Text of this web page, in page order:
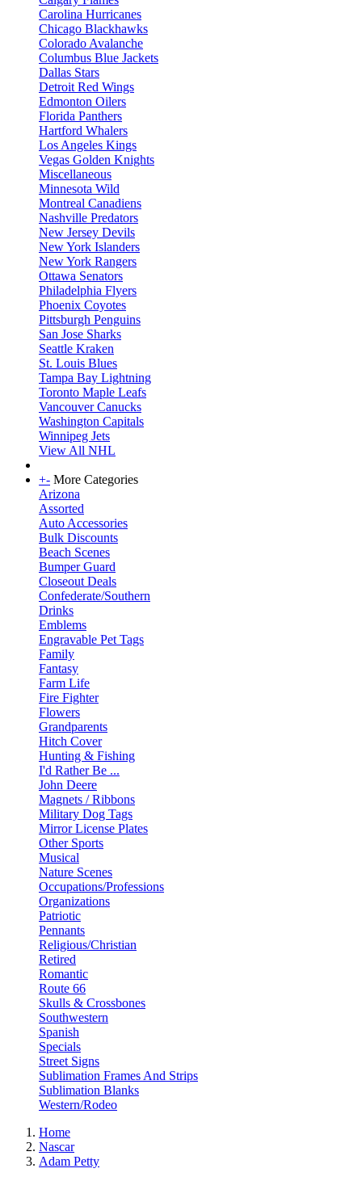
Carolina Hurricanes
Chicago Blackhawks
Colorado Avalanche
Columbus Blue Jackets
Dallas Stars
Detroit Red Wings
Edmonton Oilers
Florida Panthers
Hartford Whalers
Los Angeles Kings
Vegas Golden Knights
Miscellaneous
Minnesota Wild
Montreal Canadiens
Nashville Predators
New Jersey Devils
New York Islanders
New York Rangers
Ottawa Senators
Philadelphia Flyers
Phoenix Coyotes
Pittsburgh Penguins
San Jose Sharks
Seattle Kraken
St. Louis Blues
Tampa Bay Lightning
Toronto Maple Leafs
Vancouver Canucks
Washington Capitals
Winnipeg Jets
View All NHL
+- More Categories
Arizona
Assorted
Auto Accessories
Bulk Discounts
Beach Scenes
Bumper Guard
Closeout Deals
Confederate/Southern
Drinks
Emblems
Engravable Pet Tags
Family
Fantasy
Farm Life
Fire Fighter
Flowers
Grandparents
Hitch Cover
Hunting & Fishing
I'd Rather Be ...
John Deere
Magnets / Ribbons
Military Dog Tags
Mirror License Plates
Other Sports
Musical
Nature Scenes
Occupations/Professions
Organizations
Patriotic
Pennants
Religious/Christian
Retired
Romantic
Route 66
Skulls & Crossbones
Southwestern
Spanish
Specials
Street Signs
Sublimation Frames And Strips
Sublimation Blanks
Western/Rodeo
Home
Nascar
Adam Petty